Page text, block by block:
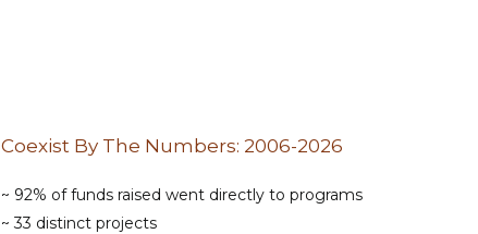
Coexist By The Numbers: 2006-2026
~ 92% of funds raised went directly to programs
~ 33 distinct projects